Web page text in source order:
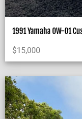
1991 Yamaha OW-01
$15,000